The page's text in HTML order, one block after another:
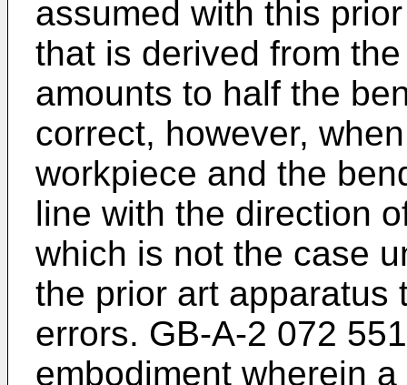
assumed with this
that is derived from
amounts to half the
correct, however,
workpiece and the
line with the direction
which is not the case
the prior art apparatus
errors. GB-A-2 072
embodiment wherein